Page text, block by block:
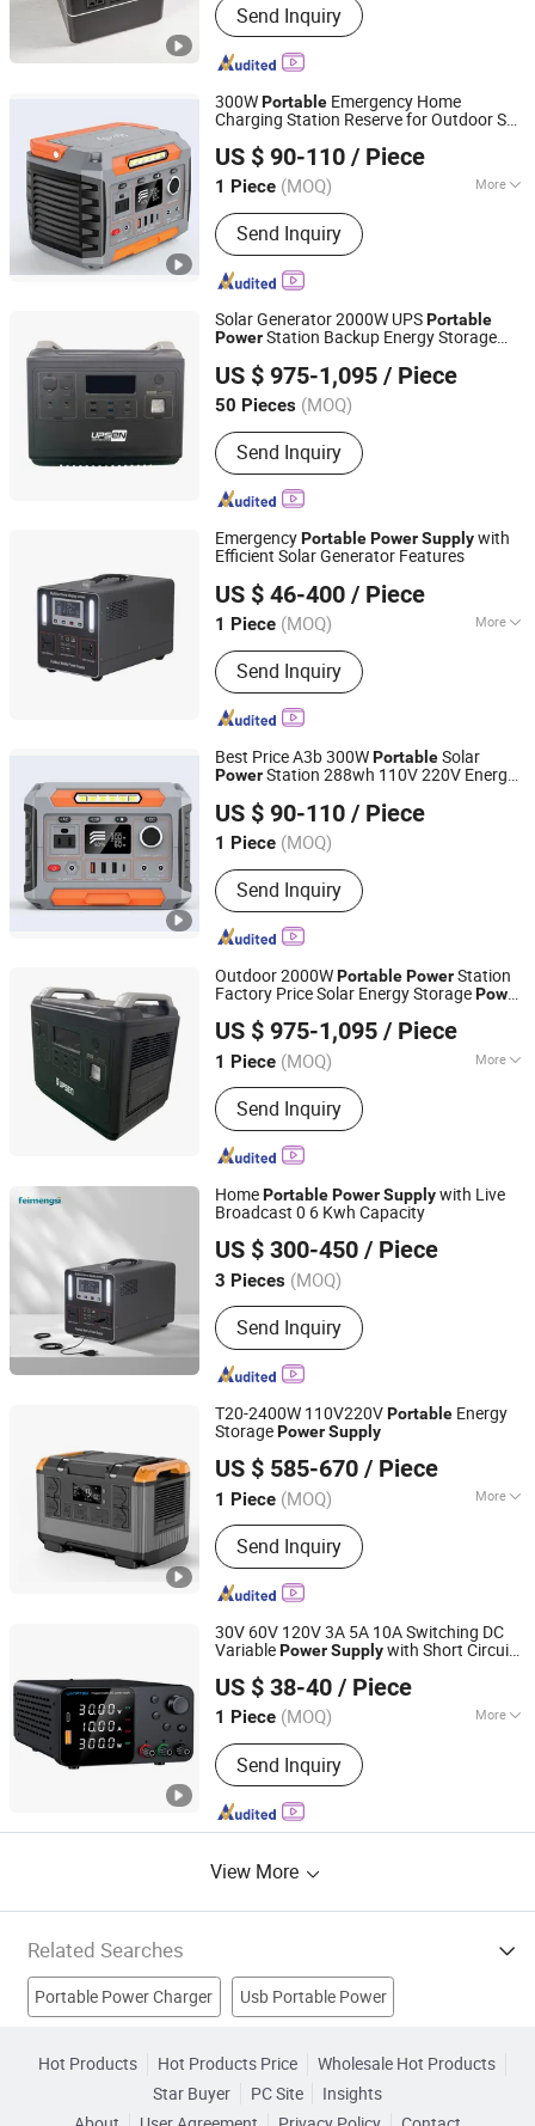
Send Inquiry
300WPortable Emergency Home
Charging Station Reserve for Outdoor Self
Supply
US $ 90-110 / Piece
1 Piece (MOQ) More
Main Products:Solar Products, on Grid
off Grid Hybrid Inverter, Battery, PV
Combiner, Solar Cable, PV Connector,
Flexible Solar Panel, Balcony Solar
Panel, Intergrated Solar Power System,
Home Storage Solution
Send Inquiry
Anhui Kingwooh Energy Technology Co., Ltd.
Anhui, China
Since 2024
Solar Generator 2000W UPSPortable
PowerStation Backup Energy Storage
Home
US $ 975-1,095 / Piece
50 Pieces (MOQ)
Send Inquiry
Shenzhen UPSEN Electronic Co., Ltd.
Guangdong, China
Since 2014
EmergencyPortablePowerSupplywith
Efficient Solar Generator Features
US $ 46-400 / Piece
1 Piece (MOQ) More
Main Products:Energy Storage
System, Photovoltaic, Charging
Station, Lithium-ion Battery Pack,
Portable Emergency Power Supply
Send Inquiry
Zhejiang Fimos Energy Technology Co., Ltd.
Zhejiang, China Since 2026
Best Price A3b 300WPortableSolar
PowerStation 288wh 110V 220V Energy
Power Supply
US $ 90-110 / Piece
1 Piece (MOQ)
Send Inquiry
Anhui Kingwooh Energy Technology Co., Ltd.
Anhui, China
Since 2024
Outdoor 2000WPortablePowerStation
Factory Price Solar Energy StoragePower
US $ 975-1,095 / Piece
1 Piece (MOQ) More
Main Products:UPS, Inverter, Battery,
Energy Storage, Solar Power, UPS
Power, Portable Power Station, Online
UPS, Power Inverter, DC AC Inverter
Send Inquiry
Shenzhen UPSEN Electronic Co., Ltd.
Guangdong, China
Since 2014
HomePortablePowerSupplywith Live
Broadcast 0 6 Kwh Capacity
US $ 300-450 / Piece
3 Pieces (MOQ)
Send Inquiry
Zhejiang Fimos Energy Technology Co., Ltd.
Zhejiang, China Since 2026
T20-2400W 110V220VPortable Energy
StoragePowerSupply
US $ 585-670 / Piece
1 Piece (MOQ) More
Main Products:Solar Products, on Grid
off Grid Hybrid Inverter, Battery, PV
Combiner, Solar Cable, PV Connector,
Flexible Solar Panel, Balcony Solar
Home Storage Solution
Send Inquiry
Anhui Kingwooh Energy Technology Co., Ltd.
Anhui, China
Since 2024
30V 60V 120V 3A 5A 10A Switching DC
VariablePowerSupplywith Short Circuit
CompactPortable Unit for Test Design
TPS3010h
US $ 38-40 / Piece
1 Piece (MOQ) More
Modulation System :
Send Inquiry
Guangdong, China Since 2018
View More
Related Searches
Portable Power Charger Usb Portable Power
Portable Electric Power Portable Power Station
Hot Products Hot Products Price
Wholesale Hot Products
Star Buyer
PC Site
Insights